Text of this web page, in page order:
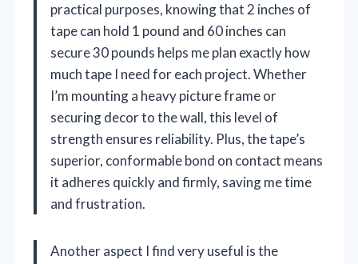
practical purposes, knowing that 2 inches of
tape can hold 1 pound and 60 inches can
secure 30 pounds helps me plan exactly how
much tape I need for each project. Whether
I’m mounting a heavy picture frame or
securing decor to the wall, this level of
strength ensures reliability. Plus, the tape’s
superior, conformable bond on contact means
it adheres quickly and firmly, saving me time
and frustration.
Another aspect I find very useful is the